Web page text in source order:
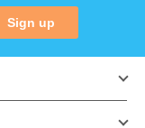
Sign up